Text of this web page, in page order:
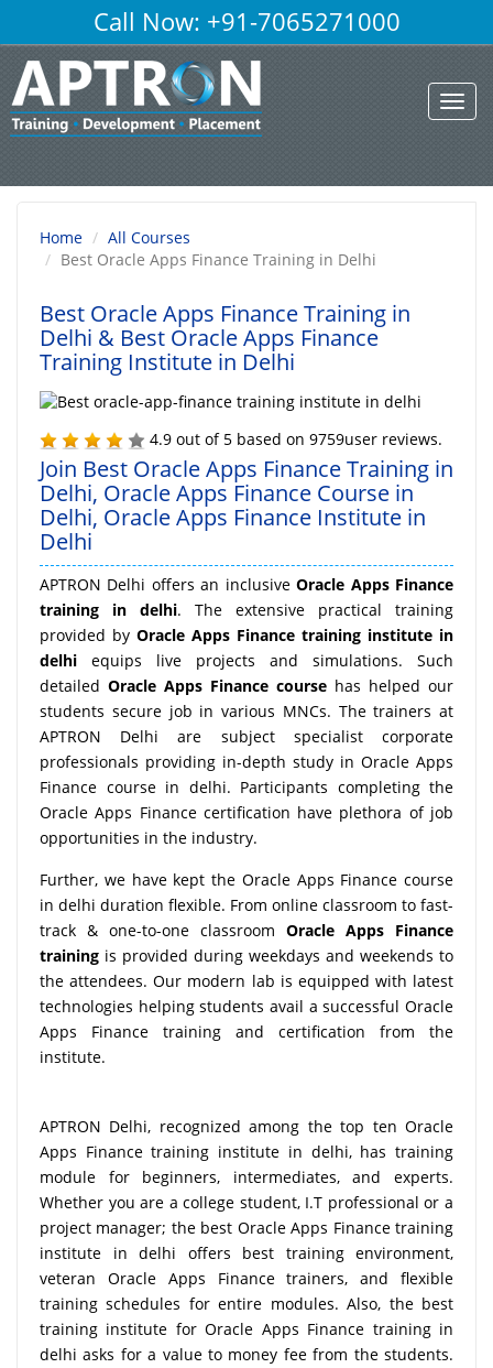
Home
All Courses
Best Oracle Apps Finance Training in Delhi
Best Oracle Apps Finance Training in
Delhi & Best Oracle Apps Finance
Training Institute in Delhi
4.9 out of 5 based on 9759user reviews.
Join Best Oracle Apps Finance Training in
Delhi, Oracle Apps Finance Course in
Delhi, Oracle Apps Finance Institute in
Delhi
APTRON Delhi offers an inclusiveOracle Apps Finance
training in delhi. The extensive practical training
provided by Oracle Apps Finance training institute in
delhi equips live projects and simulations. Such
detailed Oracle Apps Finance course has helped our
students secure job in various MNCs. The trainers at
APTRON Delhi are subject specialist corporate
professionals providing in-depth study in Oracle Apps
Finance course in delhi. Participants completing the
Oracle Apps Finance certification have plethora of job
opportunities in the industry.
Further, we have kept the Oracle Apps Finance course
in delhi duration flexible. From online classroom to fast-
track & one-to-one classroom Oracle Apps Finance
training is provided during weekdays and weekends to
the attendees. Our modern lab is equipped with latest
technologies helping students avail a successful Oracle
Apps Finance training and certification from the
institute.
APTRON Delhi, recognized among the top ten Oracle
Apps Finance training institute in delhi, has training
module for beginners, intermediates, and experts.
Whether you are a college student, I.T professional or a
project manager; the best Oracle Apps Finance training
institute in delhi offers best training environment,
veteran Oracle Apps Finance trainers, and flexible
training schedules for entire modules. Also, the best
training institute for Oracle Apps Finance training in
delhi asks for a value to money fee from the students.
Call Now: +91-7065271000